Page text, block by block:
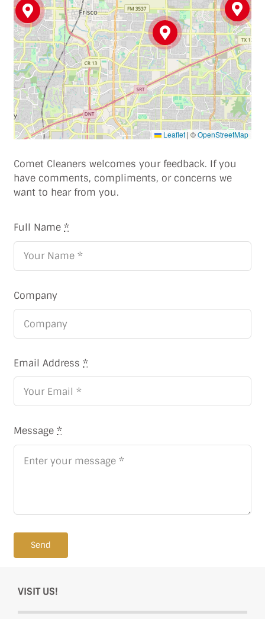
Leaflet | ©OpenStreetMap
Comet Cleaners welcomes your feedback. If you
have comments, compliments, or concerns we
want to hear from you.
Full Name*
Company
Email Address*
Message*
Send
VISIT US!